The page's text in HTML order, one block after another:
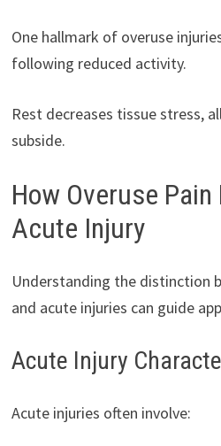
One hallmark of overuse
following reduced activity.
Rest decreases tissue stress,
subside.
How Overuse
Acute Injury
Understanding the distinction
and acute injuries can guide
Acute Injury
Acute injuries often involve: